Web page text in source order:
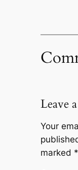
Leave
Your
marked *